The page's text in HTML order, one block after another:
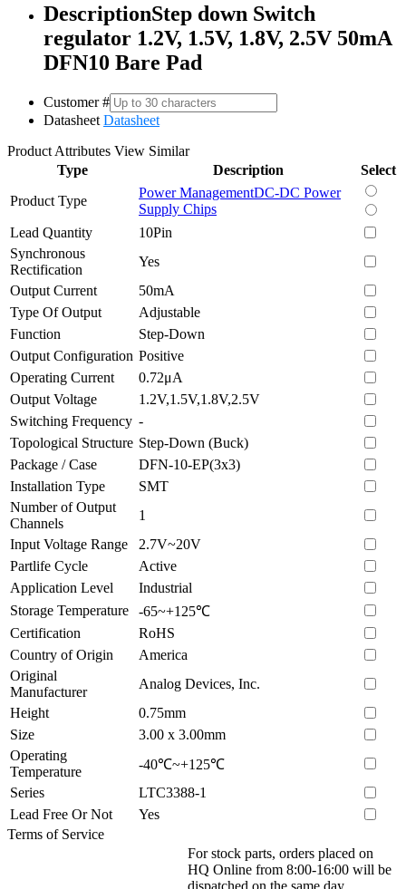
DescriptionStep down Switch
regulator 1.2V, 1.5V, 1.8V, 2.5V 50mA
DFN10 Bare Pad
Customer #
Datasheet Datasheet
Product Attributes View Similar
Type
Description
Select
Product Type
Power ManagementDC-DC Power
Supply Chips
Lead Quantity
10Pin
Synchronous
Rectification
Yes
Output Current
50mA
Type Of Output
Adjustable
Function
Step-Down
Output Configuration Positive
Operating Current
0.72μA
Output Voltage
1.2V,1.5V,1.8V,2.5V
Switching Frequency -
Topological Structure Step-Down (Buck)
Package / Case
DFN-10-EP(3x3)
Installation Type
SMT
Number of Output
Channels
1
Input Voltage Range
2.7V~20V
Partlife Cycle
Active
Application Level
Industrial
Storage Temperature
-65~+125℃
Certification
RoHS
Country of Origin
America
Original
Manufacturer
Analog Devices, Inc.
Height
0.75mm
Size
3.00 x 3.00mm
Operating
Temperature
-40℃~+125℃
Series
LTC3388-1
Lead Free Or Not
Yes
Terms of Service
For stock parts, orders placed on
HQ Online from 8:00-16:00 will be
dispatched on the same day